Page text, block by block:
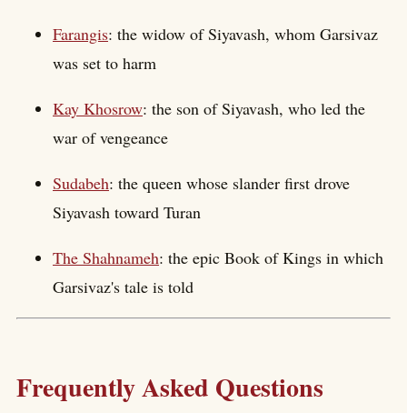
Farangis: the widow of Siyavash, whom Garsivaz
was set to harm
Kay Khosrow: the son of Siyavash, who led the
war of vengeance
Sudabeh: the queen whose slander first drove
Siyavash toward Turan
The Shahnameh: the epic Book of Kings in which
Garsivaz's tale is told
Frequently Asked Questions